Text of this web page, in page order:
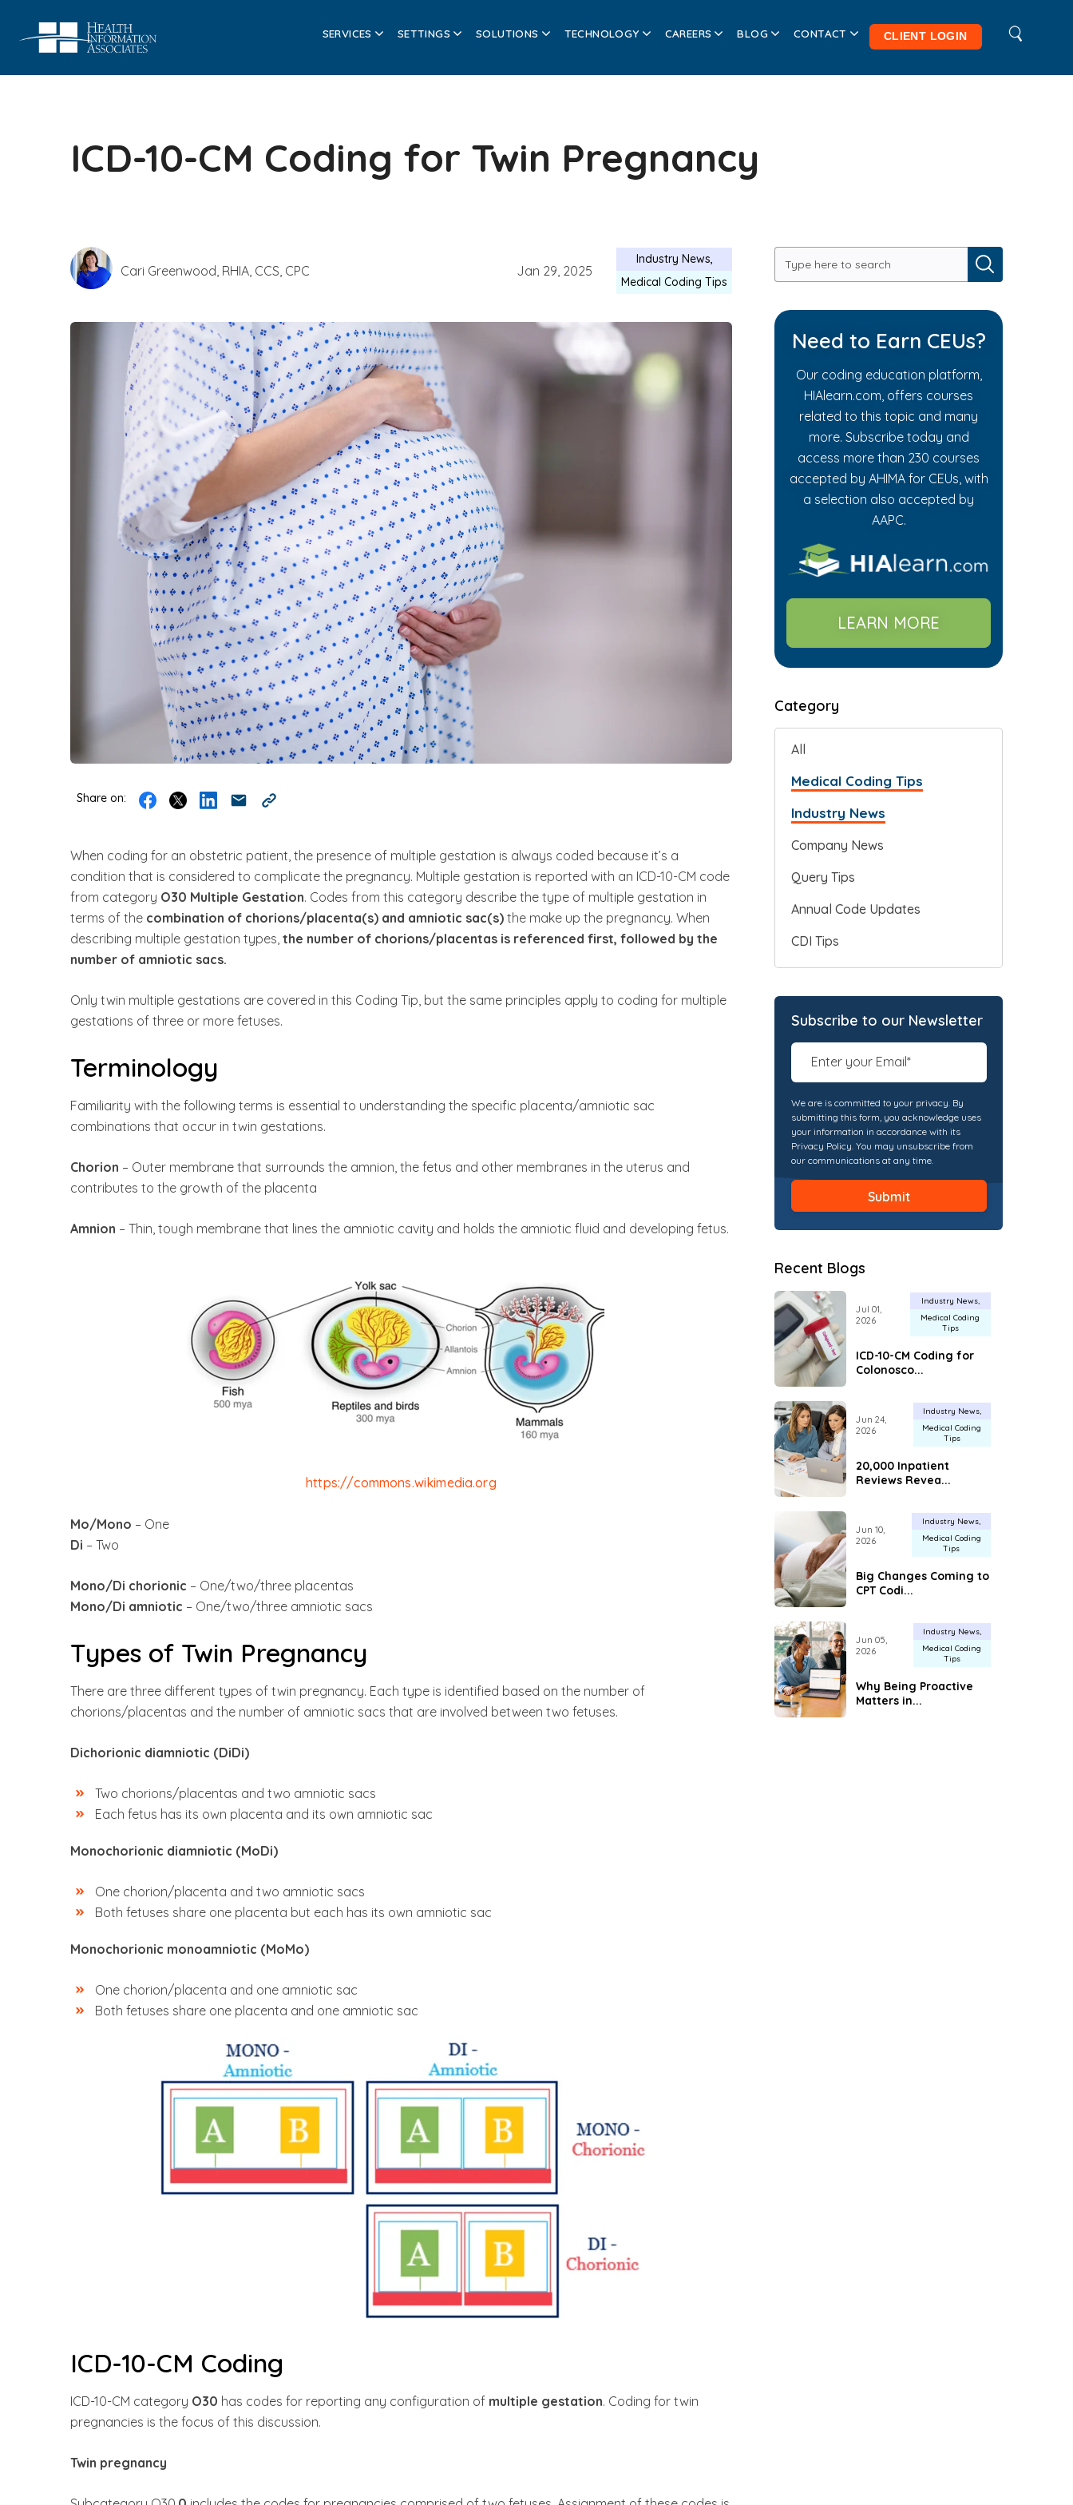
SERVICES SETTINGS SOLUTIONS TECHNOLOGY CAREERS BLOG CONTACT CLIENT LOGIN
ICD-10-CM Coding for Twin Pregnancy
Cari Greenwood, RHIA, CCS, CPC Jan 29, 2025
Industry News
Medical Coding Tips
Share on:
When coding for an obstetric patient, the presence of multiple gestation is always coded because it’s a
condition that is considered to complicate the pregnancy. Multiple gestation is reported with an ICD-10-CM code
from category O30 Multiple Gestation. Codes from this category describe the type of multiple gestation in
terms of the combination of chorions/placenta(s) and amniotic sac(s) the make up the pregnancy. When
describing multiple gestation types, the number of chorions/placentas is referenced first, followed by the
number of amniotic sacs.
Only twin multiple gestations are covered in this Coding Tip, but the same principles apply to coding for multiple
gestations of three or more fetuses.
Terminology
Familiarity with the following terms is essential to understanding the specific placenta/amniotic sac
combinations that occur in twin gestations.
Chorion – Outer membrane that surrounds the amnion, the fetus and other membranes in the uterus and
contributes to the growth of the placenta
Amnion – Thin, tough membrane that lines the amniotic cavity and holds the amniotic fluid and developing fetus.
https://commons.wikimedia.org
Mo/Mono – One
Di – Two
Mono/Di chorionic – One/two/three placentas
Mono/Di amniotic – One/two/three amniotic sacs
Types of Twin Pregnancy
There are three different types of twin pregnancy. Each type is identified based on the number of
chorions/placentas and the number of amniotic sacs that are involved between two fetuses.
Dichorionic diamniotic (DiDi)
Two chorions/placentas and two amniotic sacs
Each fetus has its own placenta and its own amniotic sac
Monochorionic diamniotic (MoDi)
One chorion/placenta and two amniotic sacs
Both fetuses share one placenta but each has its own amniotic sac
Monochorionic monoamniotic (MoMo)
One chorion/placenta and one amniotic sac
Both fetuses share one placenta and one amniotic sac
ICD-10-CM Coding
ICD-10-CM category O30 has codes for reporting any configuration of multiple gestation. Coding for twin
pregnancies is the focus of this discussion.
Twin pregnancy
Need to Earn CEUs?
Our coding education platform,
HIAlearn.com, offers courses
related to this topic and many
more. Subscribe today and
access more than 230 courses
accepted by AHIMA for CEUs, with
a selection also accepted by
AAPC.
LEARN MORE
Category
All
Medical Coding Tips
Industry News
Company News
Query Tips
Annual Code Updates
CDI Tips
Subscribe to our Newsletter
We are is committed to your privacy. By
submitting this form, you acknowledge uses
your information in accordance with its
Privacy Policy. You may unsubscribe from
our communications at any time.
Recent Blogs
Jul 01,
2026
Industry News
Medical Coding
Tips
ICD-10-CM Coding for
Colonosco...
Jun 24,
2026
Industry News
Medical Coding
Tips
20,000 Inpatient
Reviews Revea...
Jun 10,
2026
Industry News
Medical Coding
Tips
Big Changes Coming to
CPT Codi...
Jun 05,
2026
Industry News
Medical Coding
Tips
Why Being Proactive
Matters in...